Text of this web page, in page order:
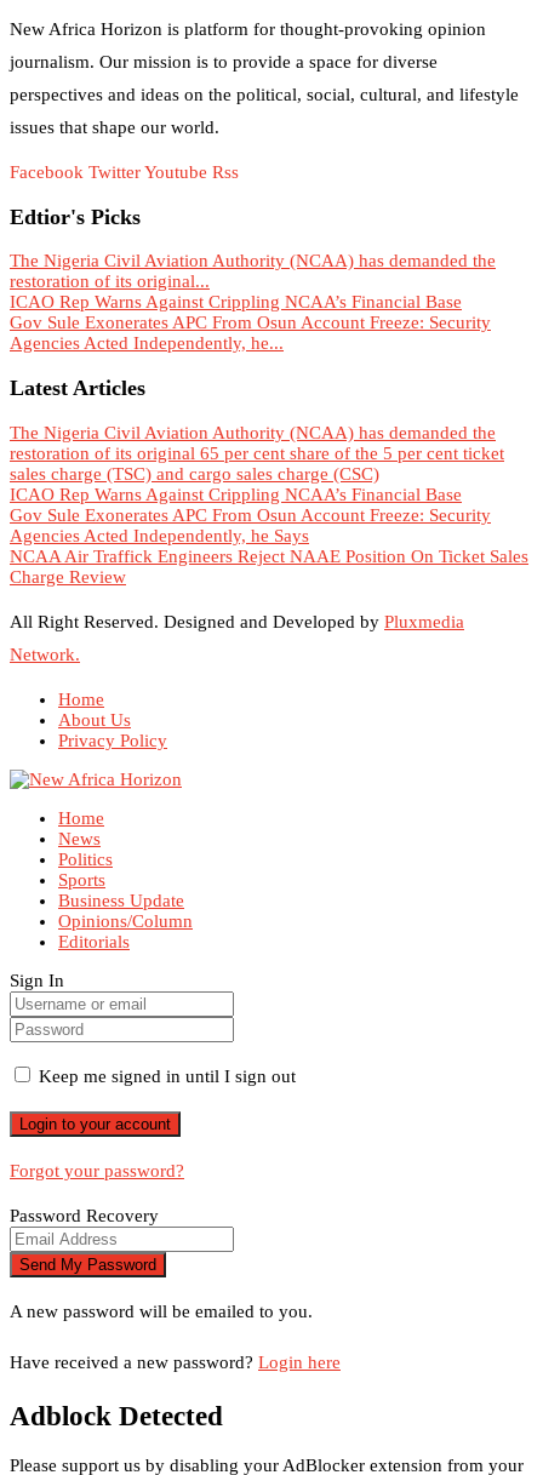
New Africa Horizon is platform for thought-provoking opinion
journalism. Our mission is to provide a space for diverse
perspectives and ideas on the political, social, cultural, and lifestyle
issues that shape our world.
Facebook TwitterYoutube Rss
Edtior's Picks
The Nigeria Civil Aviation Authority (NCAA) has demanded the
restoration of its original...
ICAO Rep Warns Against Crippling NCAA’s Financial Base
Gov Sule Exonerates​ APC From Osun Account Freeze: Security
Agencies Acted Independently, he...
Latest Articles
The Nigeria Civil Aviation Authority (NCAA) has demanded the
restoration of its original 65 per cent share of the 5 per cent ticket
sales charge (TSC) and cargo sales charge (CSC)
ICAO Rep Warns Against Crippling NCAA’s Financial Base
Gov Sule Exonerates​ APC From Osun Account Freeze: Security
Agencies Acted Independently, he Says
NCAA Air Traffick Engineers Reject NAAE Position On Ticket Sales
Charge Review
All Right Reserved. Designed and Developed by Pluxmedia
Network.
Home
About Us
Privacy Policy
Home
News
Politics
Sports
Business Update
Opinions/Column
Editorials
Sign In
Keep me signed in until I sign out
Forgot your password?
Password Recovery
A new password will be emailed to you.
Have received a new password? Login here
Adblock Detected
Please support us by disabling your AdBlocker extension from your